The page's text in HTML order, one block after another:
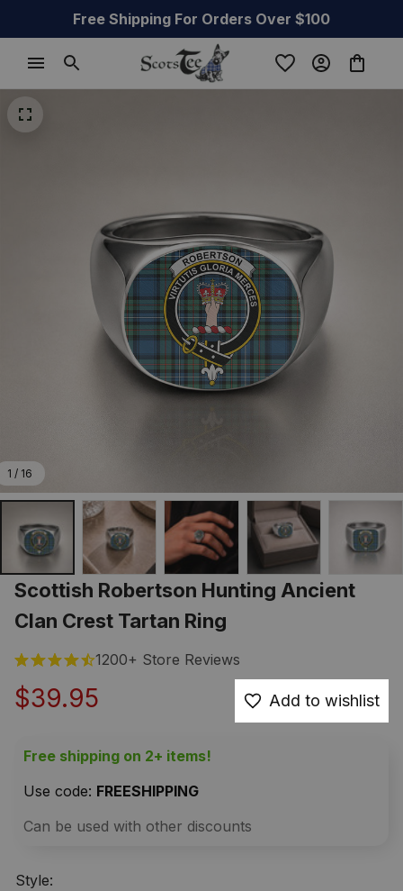
Free Shipping For Orders Over $100
1 / 16
Scottish Robertson Hunting Ancient
Clan Crest Tartan Ring
1200+ Store Reviews
$39.95 Add to wishlist
Free shipping on 2+ items!
Use code: FREESHIPPING
Can be used with other discounts
Style: